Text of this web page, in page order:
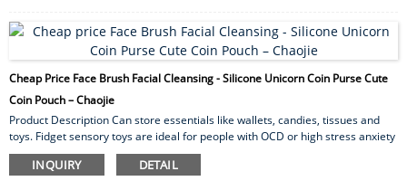
coating printing /active printing /digital printing ...
Cheap Price Face Brush Facial Cleansing - Silicone Unicorn Coin Purse Cute
Coin Pouch – Chaojie
Product Description Can store essentials like wallets, candies, tissues and
toys. Fidget sensory toys are ideal for people with OCD or high stress anxiety
levels to help relieve anxiety and mood. Ideal for souvenirs of children’s
parties, Christmas, Thanksgiving, Halloween. We support OEM custom
INQUIRY DETAIL